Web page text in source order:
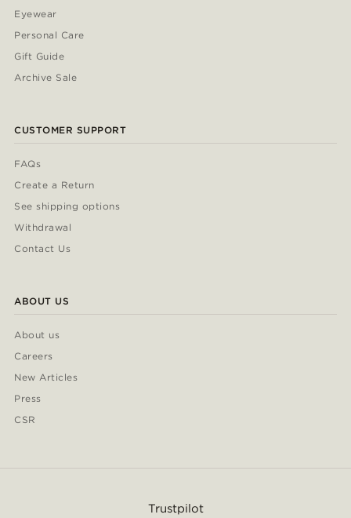
Eyewear
Personal Care
Gift Guide
Archive Sale
CUSTOMER SUPPORT
FAQs
Create a Return
See shipping options
Withdrawal
Contact Us
ABOUT US
About us
Careers
New Articles
Press
CSR
Trustpilot